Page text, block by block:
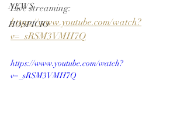
NEWS
HOSPICIO
Live streaming:
https://www.youtube.com/watch?
v=_sRSM3VMH7Q
https://www.youtube.com/watch?
v=_sRSM3VMH7Q